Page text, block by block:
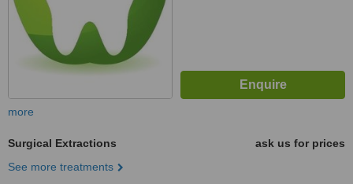
more
Surgical Extractions
ask us for prices
See more treatments